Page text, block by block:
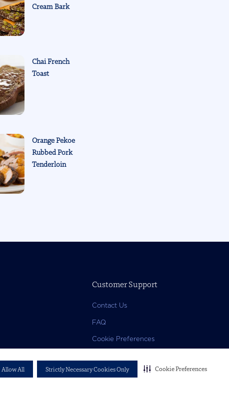
Allow All Strictly Necessary Cookies Only Cookie Preferences
Cream Bark
Chai French
Toast
Orange Pekoe
Rubbed Pork
Tenderloin
Customer Support
Contact Us
FAQ
Cookie Preferences